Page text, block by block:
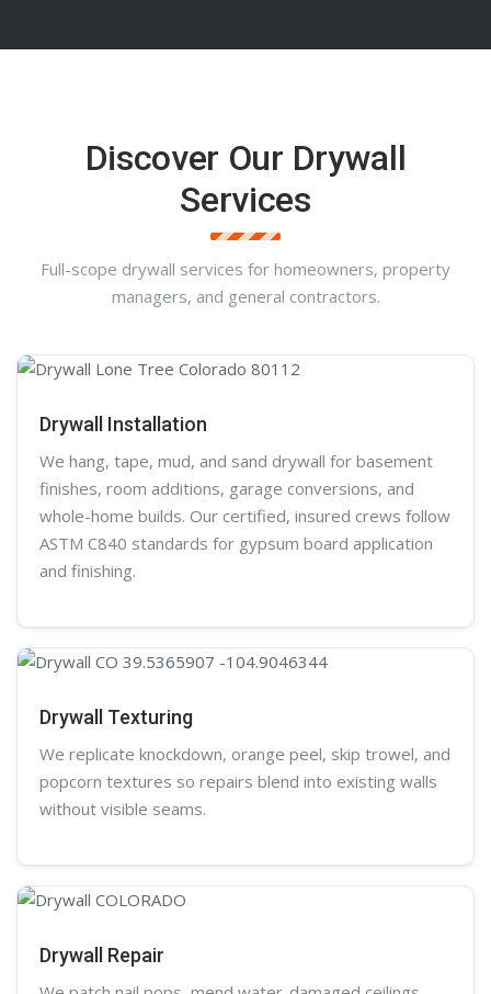
Discover Our Drywall
Services
Full-scope drywall services for homeowners, property
managers, and general contractors.
Drywall Installation
We hang, tape, mud, and sand drywall for basement
finishes, room additions, garage conversions, and
whole-home builds. Our certified, insured crews follow
ASTM C840 standards for gypsum board application
and finishing.
Drywall Texturing
We replicate knockdown, orange peel, skip trowel, and
popcorn textures so repairs blend into existing walls
without visible seams.
Drywall Repair